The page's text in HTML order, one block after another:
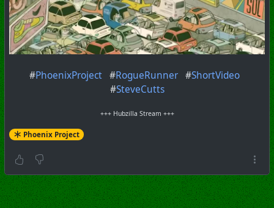
#PhoenixProject #RogueRunner #ShortVideo
#SteveCutts
+++ Hubzilla Stream +++
Phoenix Project